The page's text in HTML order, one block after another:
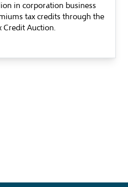
in corporation business
tax credits through the
Credit Auction.